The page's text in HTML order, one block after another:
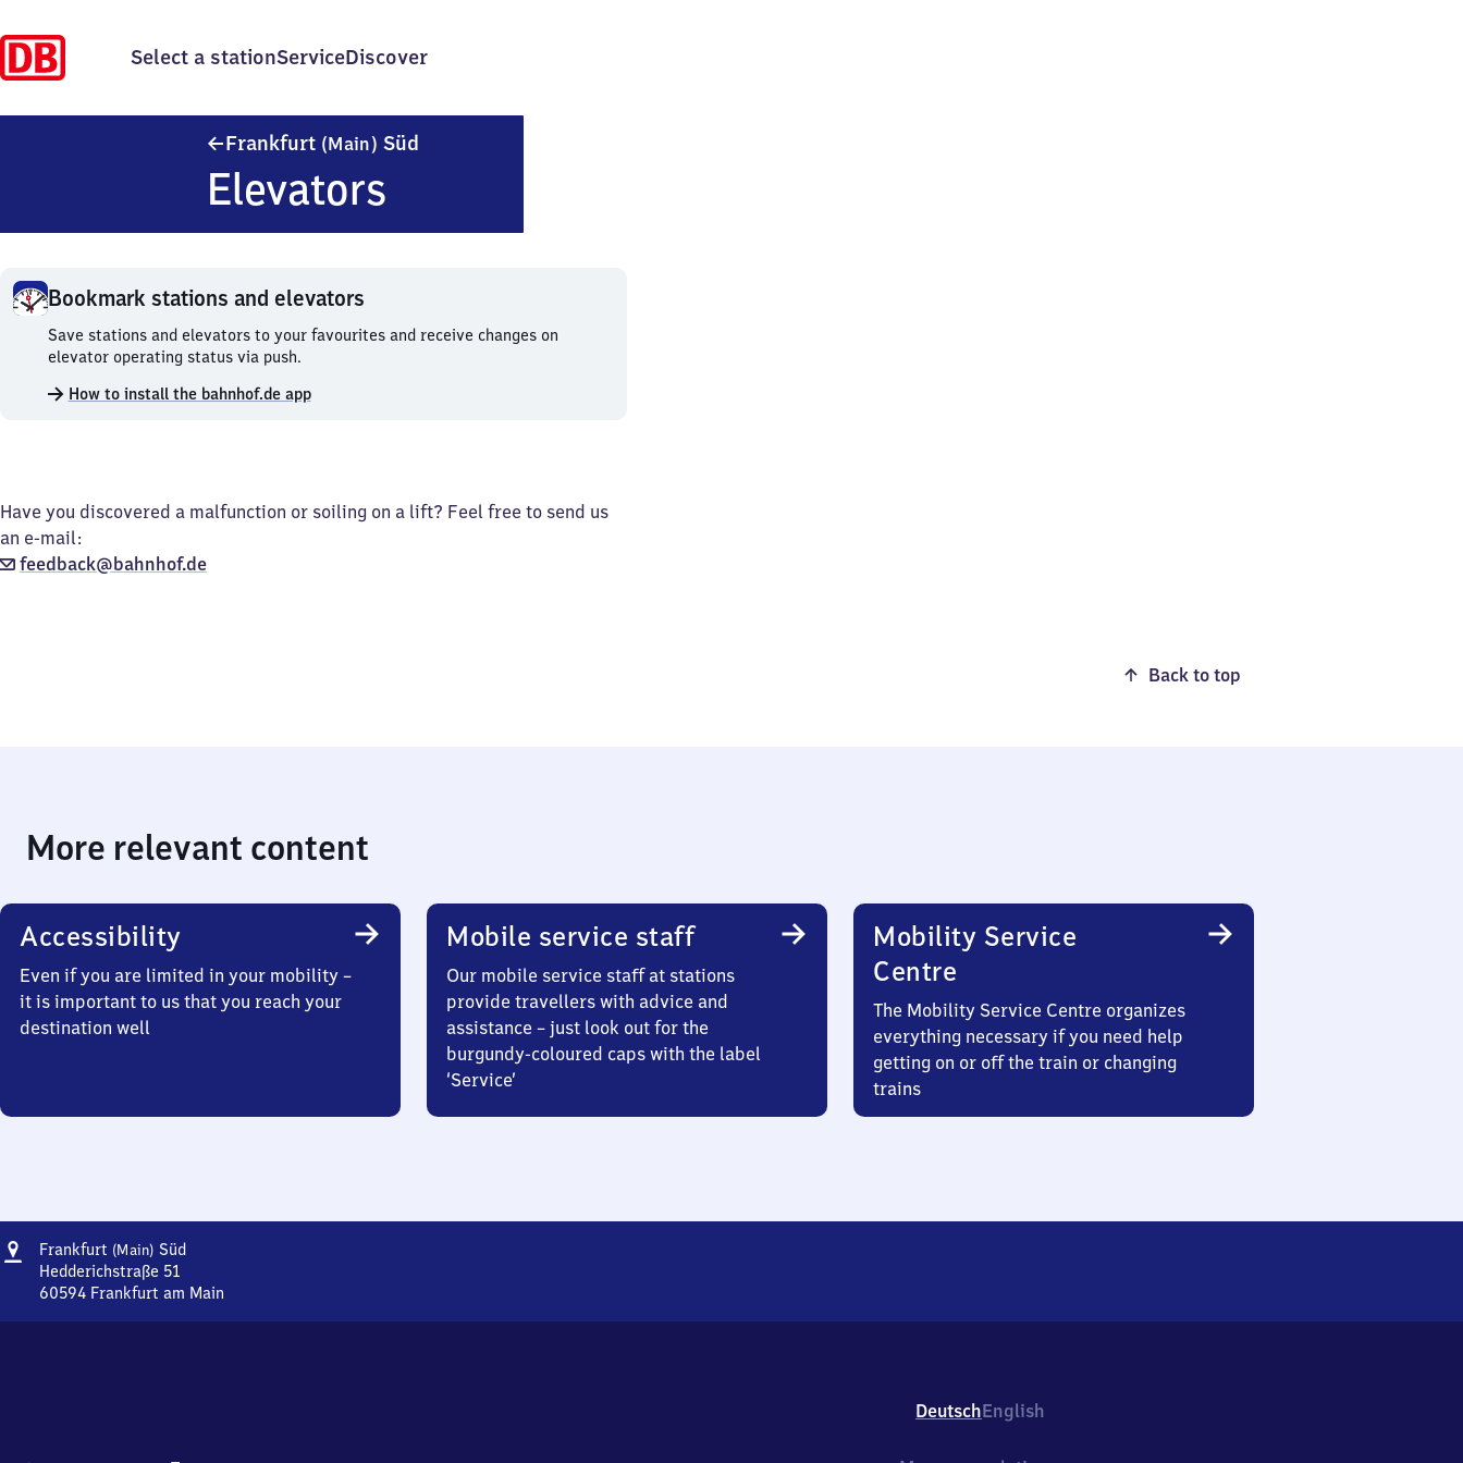
Select a stationServiceDiscover
Frankfurt (Main) Süd
Elevators
Bookmark stations and elevators
Bookmark
stations
elevators.
Save stations and elevators to your favourites and receive changes on
elevator operating status via push.
How to install the bahnhof.de app
Have you discovered a malfunction or soiling on a lift? Feel free to send us
an e-mail:
feedback@bahnhof.de
Back to top
More relevant content
Accessibility
Even if you are limited in your mobility –
it is important to us that you reach your
destination well
Mobile service staff
Our mobile service staff at stations
provide travellers with advice and
assistance – just look out for the
burgundy-coloured caps with the label
‘Service’
Mobility Service
Centre
The Mobility Service Centre organizes
everything necessary if you need help
getting on or off the train or changing
trains
Address
Frankfurt (Main) SüdFrankfurt
Süd
Hedderichstraße 51
60594 Frankfurt am Main
DeutschEnglish